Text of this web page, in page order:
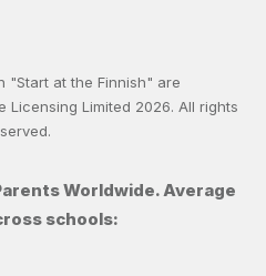
"Start at the Finnish" are
Licensing Limited 2026. All rights
Worldwide. Average
schools: